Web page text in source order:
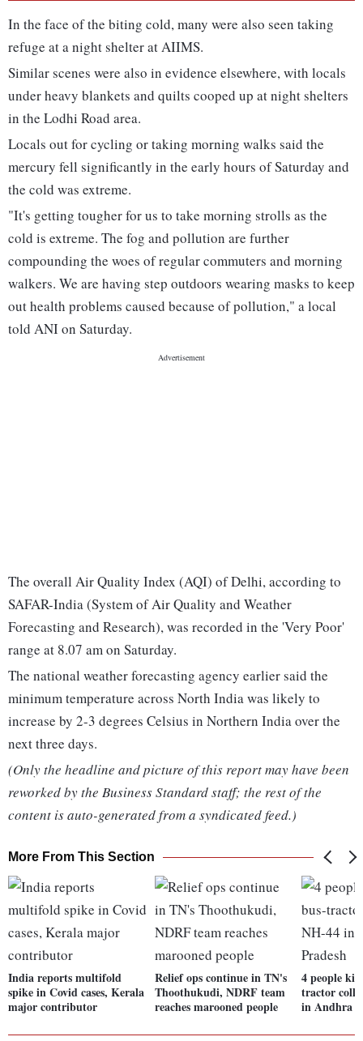
In the face of the biting cold, many were also seen taking
refuge at a night shelter at AIIMS.
Similar scenes were also in evidence elsewhere, with locals
under heavy blankets and quilts cooped up at night shelters
in the Lodhi Road area.
Locals out for cycling or taking morning walks said the
mercury fell significantly in the early hours of Saturday and
the cold was extreme.
"It's getting tougher for us to take morning strolls as the
cold is extreme. The fog and pollution are further
compounding the woes of regular commuters and morning
walkers. We are having step outdoors wearing masks to keep
out health problems caused because of pollution," a local
told ANI on Saturday.
The overall Air Quality Index (AQI) of Delhi, according to
SAFAR-India (System of Air Quality and Weather
Forecasting and Research), was recorded in the 'Very Poor'
range at 8.07 am on Saturday.
The national weather forecasting agency earlier said the
minimum temperature across North India was likely to
increase by 2-3 degrees Celsius in Northern India over the
next three days.
(Only the headline and picture of this report may have been
reworked by the Business Standard staff; the rest of the
content is auto-generated from a syndicated feed.)
More From This Section
India reports multifold
spike in Covid cases, Kerala
major contributor
Relief ops continue in TN's
Thoothukudi, NDRF team
reaches marooned people
4 people
tractor
in Andhra